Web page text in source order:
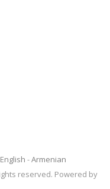
English
Armenian
reserved. Powered by